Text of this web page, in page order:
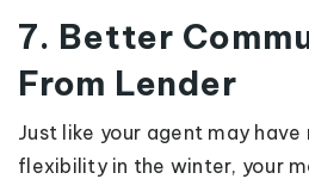
7. Better
From Lender
Just like your agent may have
flexibility in the winter, your